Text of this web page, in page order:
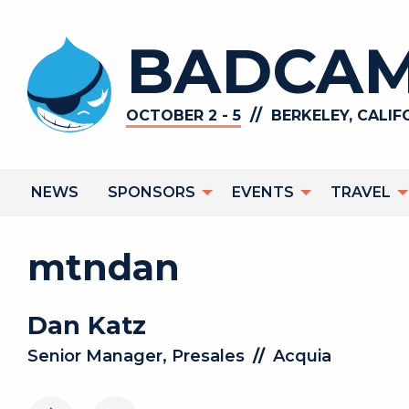
content
OCTOBER 2 - 5 // BERKELEY,
navigation
NEWS SPONSORS EVENTS TRAVEL
mtndan
Dan Katz
Senior Manager, Presales // Acquia